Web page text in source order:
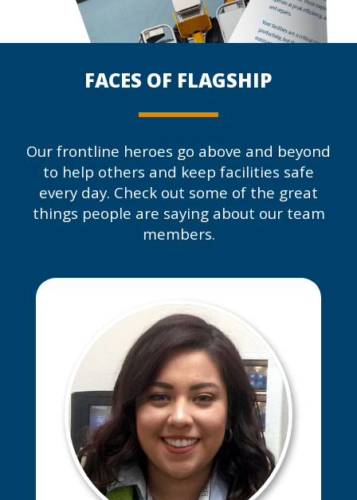
FACES OF FLAGSHIP
Our frontline heroes go above and beyond
to help others and keep facilities safe
every day. Check out some of the great
things people are saying about our team
members.
David has made the most
improvement and impact on our
kitchen as a whole. He has great
attendance and is very reliable,
offers to work events outside normal
business hours, shows good
teamwork daily and has a positive
attitude.